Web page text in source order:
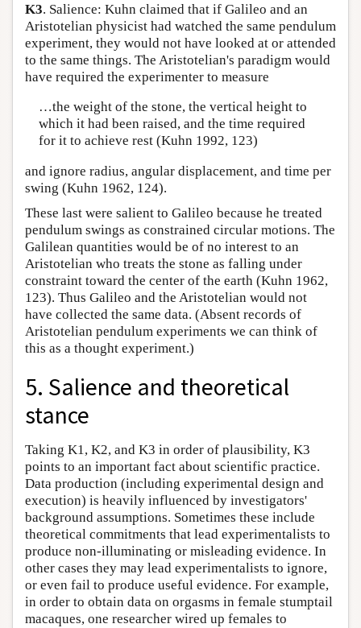
K3. Salience: Kuhn claimed that if Galileo and an
Aristotelian physicist had watched the same pendulum
experiment, they would not have looked at or attended
to the same things. The Aristotelian's paradigm would
have required the experimenter to measure
…the weight of the stone, the vertical height to
which it had been raised, and the time required
for it to achieve rest (Kuhn 1992, 123)
and ignore radius, angular displacement, and time per
swing (Kuhn 1962, 124).
These last were salient to Galileo because he treated
pendulum swings as constrained circular motions. The
Galilean quantities would be of no interest to an
Aristotelian who treats the stone as falling under
constraint toward the center of the earth (Kuhn 1962,
123). Thus Galileo and the Aristotelian would not
have collected the same data. (Absent records of
Aristotelian pendulum experiments we can think of
this as a thought experiment.)
5. Salience and theoretical
stance
Taking K1, K2, and K3 in order of plausibility, K3
points to an important fact about scientific practice.
Data production (including experimental design and
execution) is heavily influenced by investigators'
background assumptions. Sometimes these include
theoretical commitments that lead experimentalists to
produce non-illuminating or misleading evidence. In
other cases they may lead experimentalists to ignore,
or even fail to produce useful evidence. For example,
in order to obtain data on orgasms in female stumptail
macaques, one researcher wired up females to